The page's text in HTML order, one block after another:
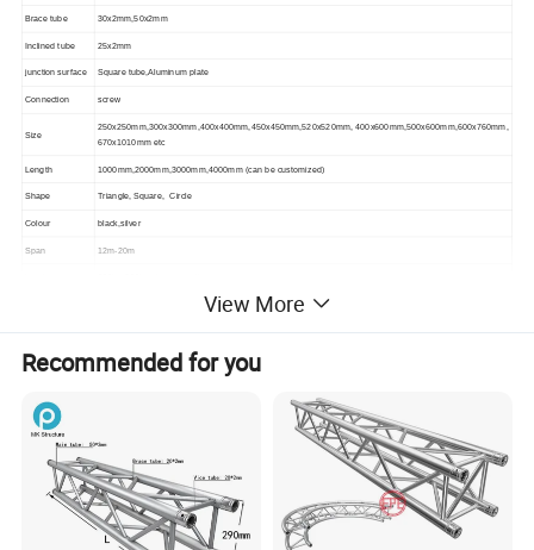
Brace tube 30x2mm,50x2mm
Inclined tube 25x2mm
junction surface Square tube,Aluminum plate
Connection screw
Size
250x250mm,300x300mm,400x400mm,450x450mm,520x520mm, 400x600mm,500x600mm,600x760mm,
670x1010mm etc
Length 1000mm,2000mm,3000mm,4000mm (can be customized)
Shape Triangle, Square, Circle
Colour black,silver
Span 12m-20m
View More
Recommended for you